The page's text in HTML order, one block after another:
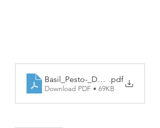
Basil_Pesto-_Dairy_Free
.pdf
Download PDF • 69KB